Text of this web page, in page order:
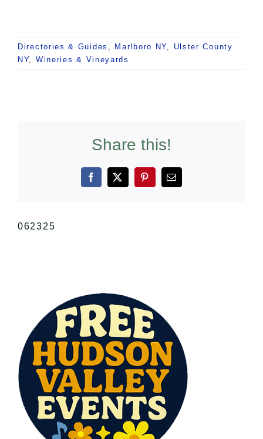
Directories & Guides , Marlboro NY, Ulster County
NY, Wineries & Vineyards
Share this!
Facebook
X PinterestEmail
062325